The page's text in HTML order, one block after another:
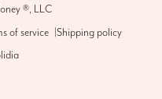
®, LLC
of service
Shipping policy